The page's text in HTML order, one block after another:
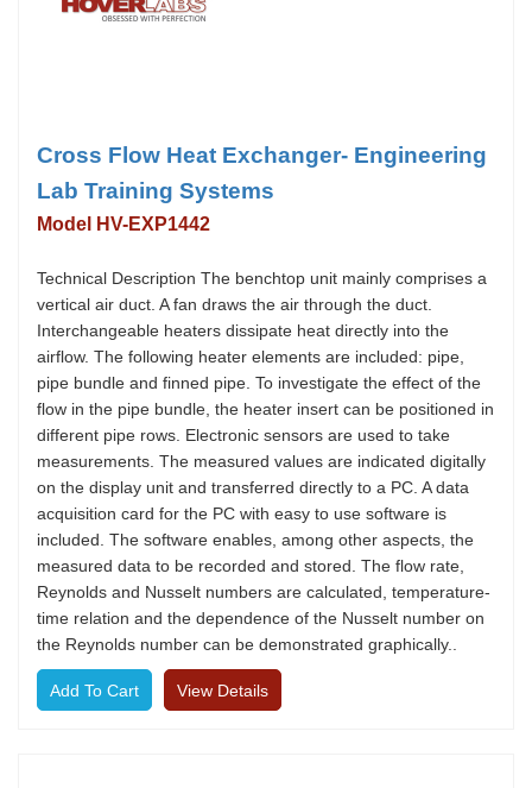
Cross Flow Heat Exchanger- Engineering
Lab Training Systems
Model HV-EXP1442
Technical Description The benchtop unit mainly comprises a
vertical air duct. A fan draws the air through the duct.
Interchangeable heaters dissipate heat directly into the
airflow. The following heater elements are included: pipe,
pipe bundle and finned pipe. To investigate the effect of the
flow in the pipe bundle, the heater insert can be positioned in
different pipe rows. Electronic sensors are used to take
measurements. The measured values are indicated digitally
on the display unit and transferred directly to a PC. A data
acquisition card for the PC with easy to use software is
included. The software enables, among other aspects, the
measured data to be recorded and stored. The flow rate,
Reynolds and Nusselt numbers are calculated, temperature-
time relation and the dependence of the Nusselt number on
the Reynolds number can be demonstrated graphically..
View Details